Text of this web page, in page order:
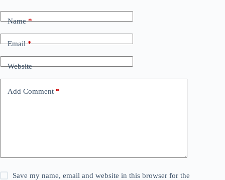
Name*
Email*
Website
Add Comment *
Save my name, email and website in this browser for the